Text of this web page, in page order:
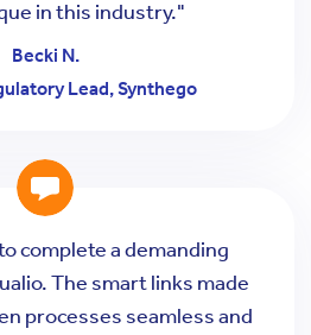
in this industry."
Becki N.
Lead, Synthego
complete a demanding
The smart links made
processes seamless and